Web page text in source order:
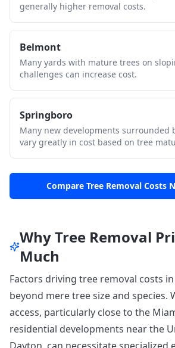
generally higher removal costs.
Belmont
Many yards with mature trees on
challenges can increase cost.
Springboro
Many new developments surrounded
vary greatly in cost based on tree
Compare Tree Removal Costs
Why Tree Removal
Much
Factors driving tree removal costs
beyond mere tree size and species.
access, particularly close to the
residential developments near the